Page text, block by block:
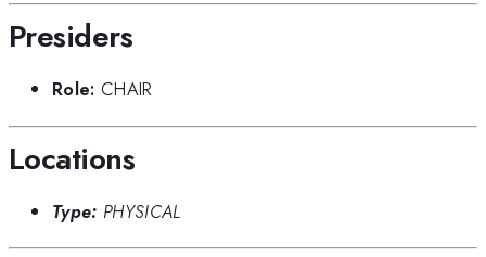
Presiders
Role: CHAIR
Locations
Type: PHYSICAL